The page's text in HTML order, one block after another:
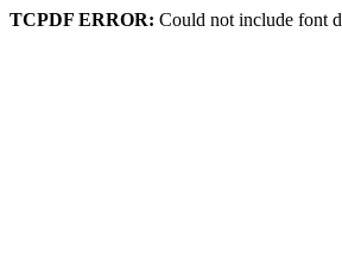
TCPDF ERROR: Could not include font